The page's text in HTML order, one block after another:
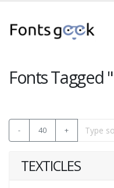
Fonts Tagged "
- 40 +
TEXTICLES